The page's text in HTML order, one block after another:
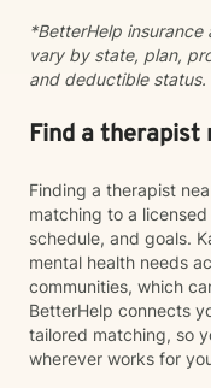
*BetterHelp
vary by state, plan,
and deductible status.
Find a therapist
Finding a therapist
matching to a
schedule, and goals.
mental health needs
communities, which
BetterHelp connects
tailored matching, so
wherever works for